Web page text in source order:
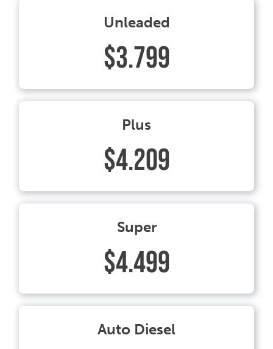
Unleaded
$3.799
Plus
$4.209
Super
$4.499
Auto Diesel